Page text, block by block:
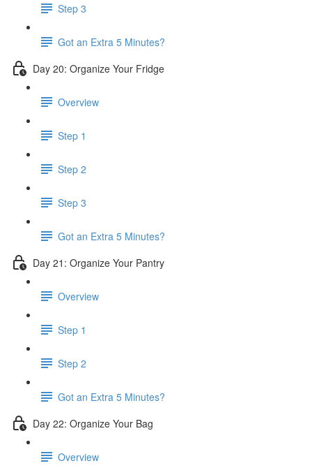
Step 3
Got an Extra 5 Minutes?
Day 20: Organize Your Fridge
Overview
Step 1
Step 2
Step 3
Got an Extra 5 Minutes?
Day 21: Organize Your Pantry
Overview
Step 1
Step 2
Got an Extra 5 Minutes?
Day 22: Organize Your Bag
Overview